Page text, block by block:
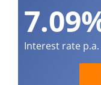
TIPS & GUIDES
Interest rate p.a.